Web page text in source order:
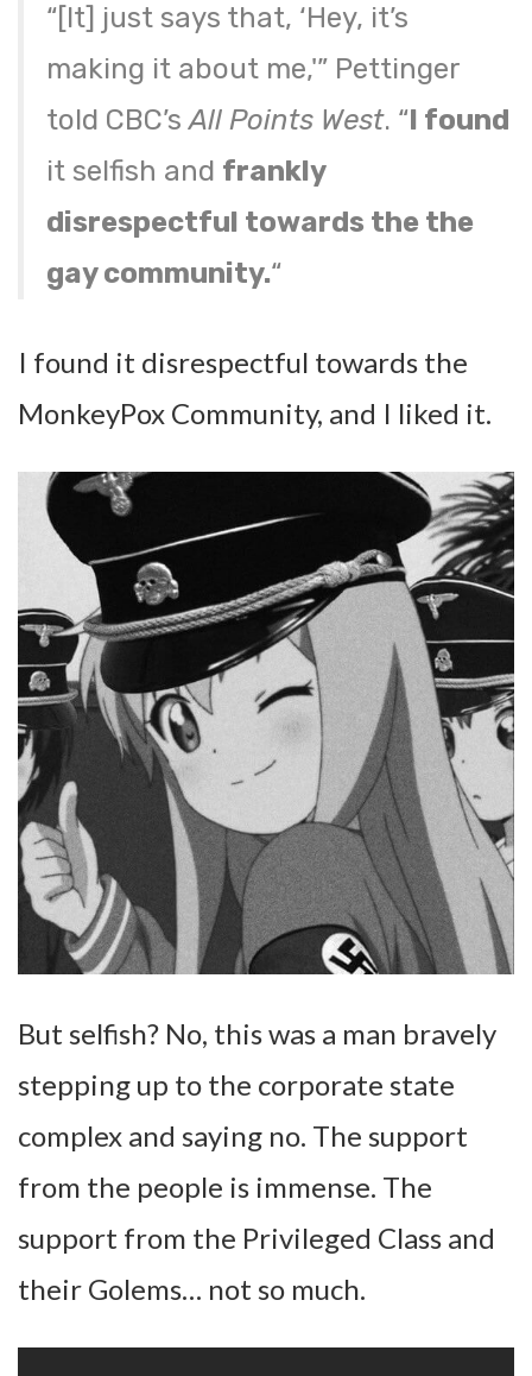
“[It] just says that, ‘Hey, it’s
making it about me,'” Pettinger
told CBC’sAll Points West. “I found
it selfish and frankly
disrespectful towards the the
gay community.“
I found it disrespectful towards the
MonkeyPox Community, and I liked it.
But selfish? No, this was a man bravely
stepping up to the corporate state
complex and saying no. The support
from the people is immense. The
support from the Privileged Class and
their Golems… not so much.